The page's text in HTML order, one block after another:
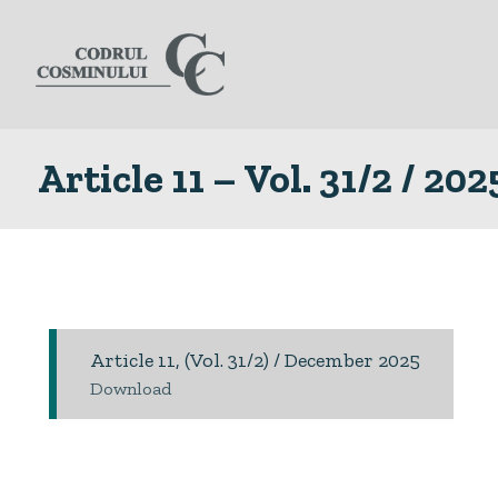
Article 11 – Vol. 31/2 /
Article 11, (Vol. 31/2) / December 2025
Download